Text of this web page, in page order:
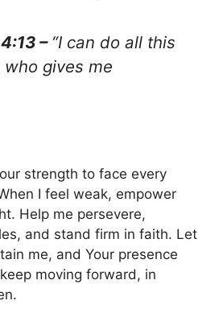
– “I can do all this
gives me
strength to face every
I feel weak, empower
Help me persevere,
and stand firm in faith. Let
me, and Your presence
moving forward, in